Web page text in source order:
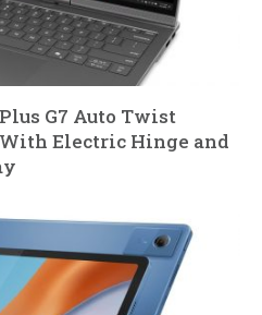
G7 Auto Twist
Electric Hinge and